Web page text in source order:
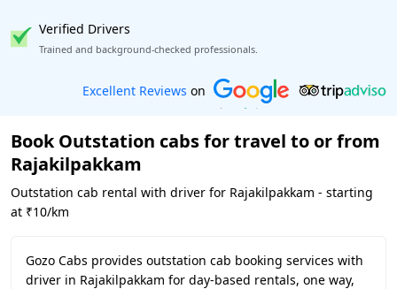
Verified Drivers
Trained and background-checked professionals.
Book worry-free! Flexible cancellation
Book Outstation cabs for travel to or from
Rajakilpakkam
Outstation cab rental with driver for Rajakilpakkam - starting
at ₹10/km
Gozo Cabs provides outstation cab booking services with
driver in Rajakilpakkam for day-based rentals, one way,